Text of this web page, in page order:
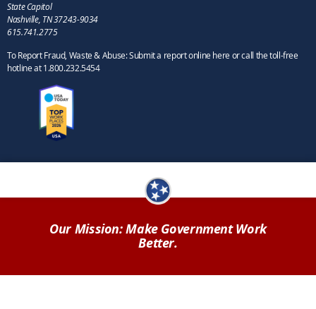
State Capitol
Nashville, TN 37243-9034
615.741.2775
To Report Fraud, Waste & Abuse: Submit a report online here or call the toll-free
hotline at 1.800.232.5454
Our Mission: Make Government Work
Better.